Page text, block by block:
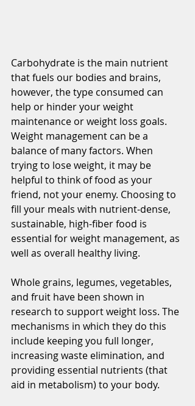
Carbohydrate is the main nutrient
that fuels our bodies and brains,
however, the type consumed can
help or hinder your weight
maintenance or weight loss goals.
Weight management can be a
balance of many factors. When
trying to lose weight, it may be
helpful to think of food as your
friend, not your enemy. Choosing to
fill your meals with nutrient-dense,
sustainable, high-fiber food is
essential for weight management, as
well as overall healthy living.
Whole grains, legumes, vegetables,
and fruit have been shown in
research to support weight loss. The
mechanisms in which they do this
include keeping you full longer,
increasing waste elimination, and
providing essential nutrients (that
aid in metabolism) to your body.